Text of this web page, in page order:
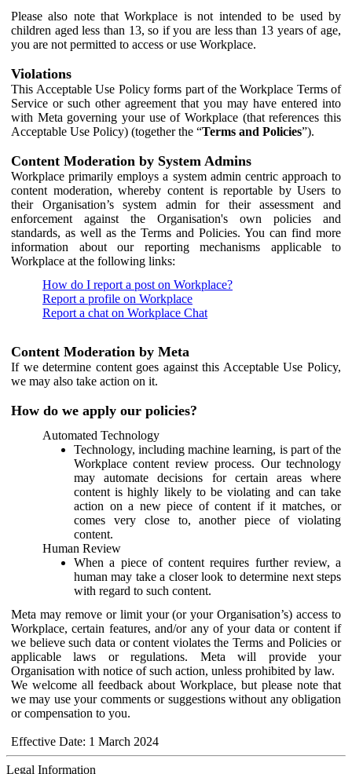
Please also note that Workplace is not intended to be used by
children aged less than 13, so if you are less than 13 years of age,
you are not permitted to access or use Workplace.
Violations
This Acceptable Use Policy forms part of the Workplace Terms of
Service or such other agreement that you may have entered into
with Meta governing your use of Workplace (that references this
Acceptable Use Policy) (together the “Terms and Policies”).
Content Moderation by System Admins
Workplace primarily employs a system admin centric approach to
content moderation, whereby content is reportable by Users to
their Organisation’s system admin for their assessment and
enforcement against the Organisation's own policies and
standards, as well as the Terms and Policies. You can find more
information about our reporting mechanisms applicable to
Workplace at the following links:
How do I report a post on Workplace?
Report a profile on Workplace
Report a chat on Workplace Chat
Content Moderation by Meta
If we determine content goes against this Acceptable Use Policy,
we may also take action on it.
How do we apply our policies?
Automated Technology
Technology, including machine learning, is part of the
Workplace content review process. Our technology
may automate decisions for certain areas where
content is highly likely to be violating and can take
action on a new piece of content if it matches, or
comes very close to, another piece of violating
content.
Human Review
When a piece of content requires further review, a
human may take a closer look to determine next steps
with regard to such content.
Meta may remove or limit your (or your Organisation’s) access to
Workplace, certain features, and/or any of your data or content if
we believe such data or content violates the Terms and Policies or
applicable laws or regulations. Meta will provide your
Organisation with notice of such action, unless prohibited by law.
We welcome all feedback about Workplace, but please note that
we may use your comments or suggestions without any obligation
or compensation to you.
Effective Date: 1 March 2024
Legal Information